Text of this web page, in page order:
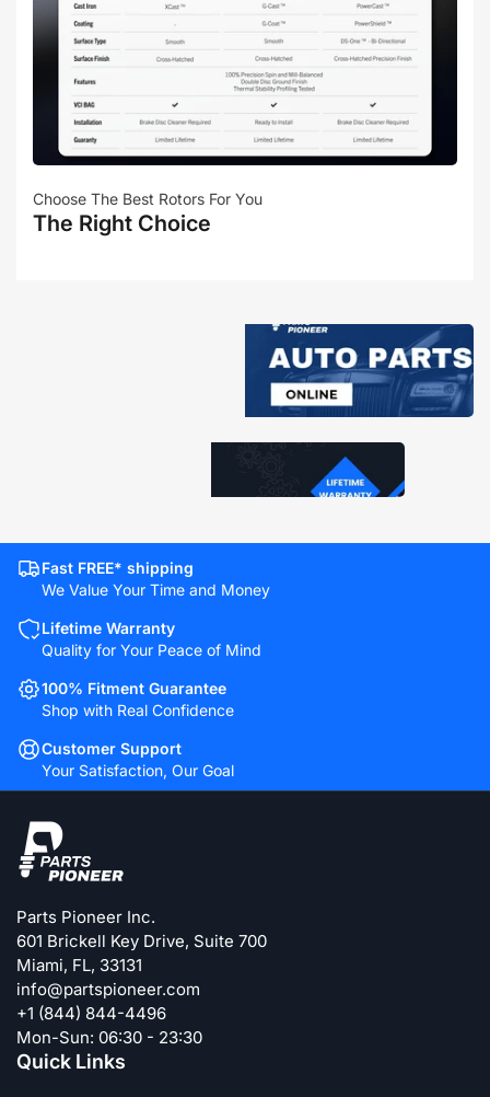
Choose The Best Rotors For You
The Right Choice
Fast FREE* shipping
We Value Your Time and Money
Lifetime Warranty
Quality for Your Peace of Mind
100% Fitment Guarantee
Shop with Real Confidence
Customer Support
Your Satisfaction, Our Goal
Parts Pioneer Inc.
601 Brickell Key Drive, Suite 700
Miami, FL, 33131
info@partspioneer.com
+1 (844) 844-4496
Mon-Sun: 06:30 - 23:30
Quick Links